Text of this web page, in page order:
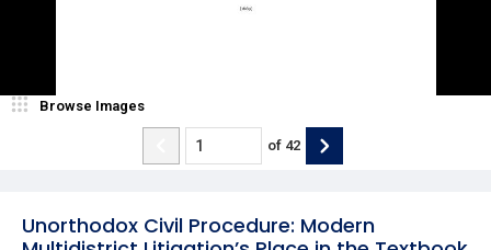
Unorthodox Civil Procedure: Modern
Browse Images
of 42